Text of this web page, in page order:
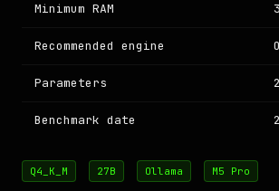
Minimum RAM
Recommended engine
Parameters
Benchmark date
Q4_K_M 27B Ollama M5 Pro